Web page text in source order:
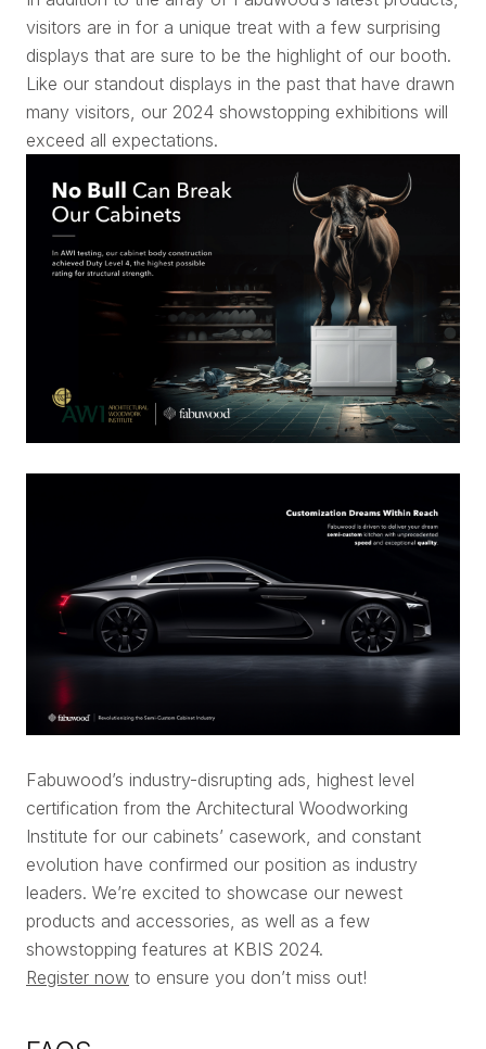
visitors are in for a unique treat with a few surprising
displays that are sure to be the highlight of our booth.
Like our standout displays in the past that have drawn
many visitors, our 2024 showstopping exhibitions will
exceed all expectations.
Fabuwood’s industry-disrupting ads, highest level
certification from the Architectural Woodworking
Institute for our cabinets’ casework, and constant
evolution have confirmed our position as industry
leaders. We’re excited to showcase our newest
products and accessories, as well as a few
showstopping features at KBIS 2024.
Register now to ensure you don’t miss out!